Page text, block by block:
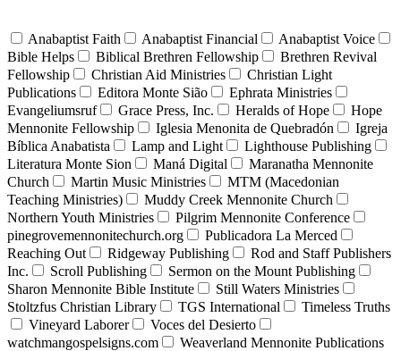
Anabaptist Faith Anabaptist Financial
Anabaptist Voice
Bible Helps
Biblical Brethren Fellowship
Brethren Revival
Fellowship
Christian Aid Ministries
Christian Light
Publications
Editora Monte Sião
Ephrata Ministries
Evangeliumsruf
Grace Press, Inc. Heralds of Hope
Hope
Mennonite Fellowship
Iglesia Menonita de Quebradón
Igreja
Bíblica Anabatista
Lamp and Light
Lighthouse Publishing
Literatura Monte Sion
Maná Digital
Maranatha Mennonite
Church
Martin Music Ministries
MTM (Macedonian
Teaching Ministries)
Muddy Creek Mennonite Church
Northern Youth Ministries
Pilgrim Mennonite Conference
pinegrovemennonitechurch.org
Publicadora La Merced
Reaching Out
Ridgeway Publishing
Rod and Staff Publishers
Inc.
Scroll Publishing
Sermon on the Mount Publishing
Sharon Mennonite Bible Institute
Still Waters Ministries
Stoltzfus Christian Library
TGS International
Timeless Truths
Vineyard Laborer
Voces del Desierto
watchmangospelsigns.com
Weaverland Mennonite Publications